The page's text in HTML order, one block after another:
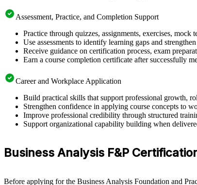
Assessment, Practice, and Completion Support
Practice through quizzes, assignments, exercises, mock
Use assessments to identify learning gaps and
Receive guidance on certification process, exam
Earn a course completion certificate after successfully
Career and Workplace Application
Build practical skills that support professional growth,
Strengthen confidence in applying course concepts to
Improve professional credibility through structured
Support organizational capability building when
Business Analysis F&P
Before applying for the Business Analysis Foundation and